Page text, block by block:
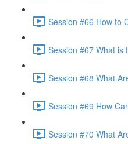
Session #66 How to
Session #67 What is
Session #68 What
Session #69 How
Session #70 What